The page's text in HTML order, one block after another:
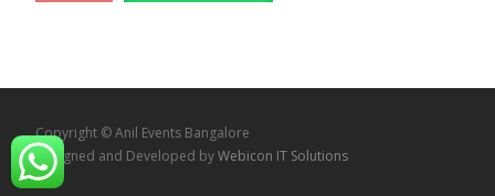
Copyright © Anil Events Bangalore
Designed and Developed byWebicon IT Solutions